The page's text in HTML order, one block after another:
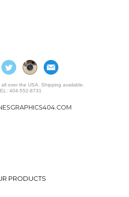
over the USA. Shipping available.
404-552-8731
PRODUCTS